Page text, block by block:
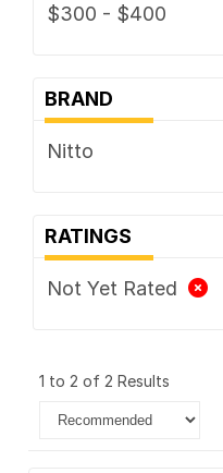
$300 - $400
BRAND
Nitto
RATINGS
Not Yet Rated
1 to 2 of 2 Results